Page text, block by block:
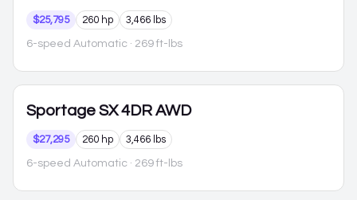
$25,795 260 hp 3,466 lbs
6-speed Automatic · 269 ft-lbs
Sportage SX 4DR AWD
$27,295 260 hp 3,466 lbs
6-speed Automatic · 269 ft-lbs